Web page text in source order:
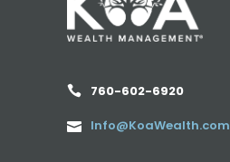
760-602-6920
Info@KoaWealth.com